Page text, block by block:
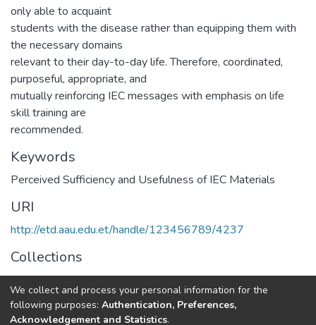
only able to acquaint
students with the disease rather than equipping them with
the necessary domains
relevant to their day-to-day life. Therefore, coordinated,
purposeful, appropriate, and
mutually reinforcing IEC messages with emphasis on life
skill training are
recommended.
Keywords
Perceived Sufficiency and Usefulness of IEC Materials
URI
http://etd.aau.edu.et/handle/123456789/4237
Collections
Public Health
Full item page
We collect and process your personal information for the
following purposes: Authentication, Preferences,
Acknowledgement and Statistics.